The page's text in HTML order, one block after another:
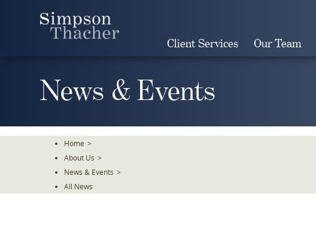
Client Services Our Team
News & Events
Home >
About Us >
News & Events >
All News